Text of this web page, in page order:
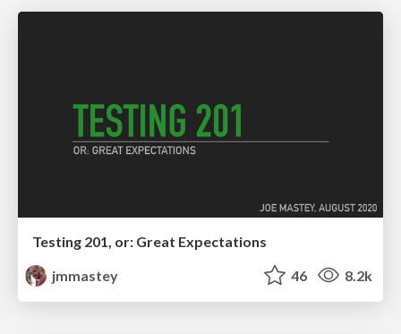
Testing 201, or: Great Expectations
jmmastey
46 8.2k